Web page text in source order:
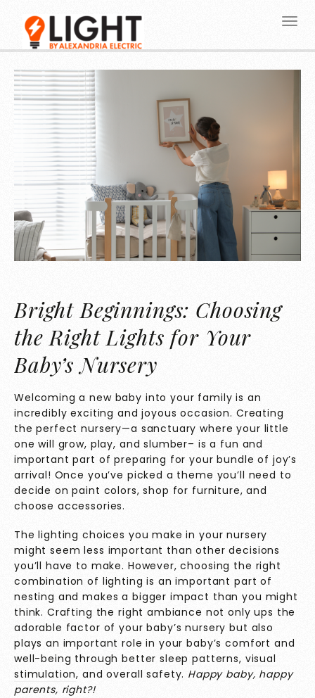
Bright Beginnings: Choosing
the Right Lights for Your
Baby’s Nursery
Welcoming a new baby into your family is an
incredibly exciting and joyous occasion. Creating
the perfect nursery—a sanctuary where your little
one will grow, play, and slumber– is a fun and
important part of preparing for your bundle of joy’s
arrival! Once you’ve picked a theme you’ll need to
decide on paint colors, shop for furniture, and
choose accessories.
The lighting choices you make in your nursery
might seem less important than other decisions
you’ll have to make. However, choosing the right
combination of lighting is an important part of
nesting and makes a bigger impact than you might
think. Crafting the right ambiance not only ups the
adorable factor of your baby’s nursery but also
plays an important role in your baby’s comfort and
well-being through better sleep patterns, visual
stimulation, and overall safety. Happy baby, happy
parents, right?!